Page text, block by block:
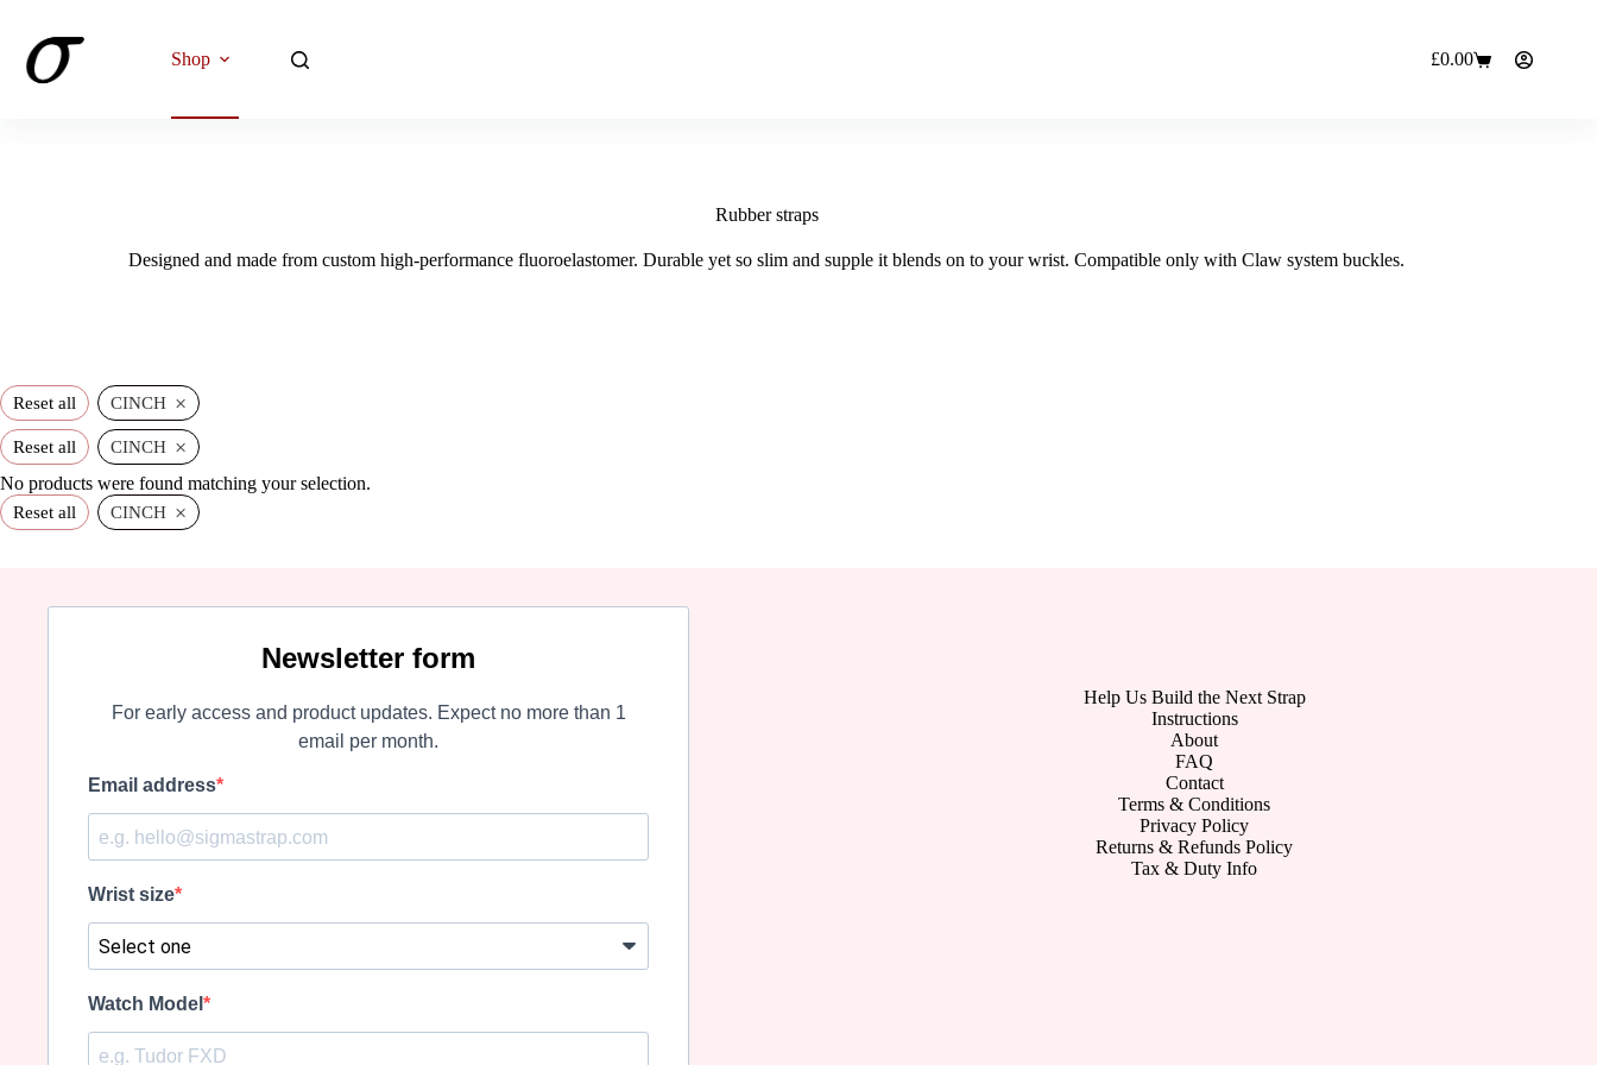
content
Shop
Shopping
£0.00
Rubber straps
Designed and made from custom high-performance fluoroelastomer. Durable yet so slim and supple it blends on to your wrist. Compatible only with Claw system buckles.
Reset all CINCH ×
Reset all CINCH ×
No products were found matching your selection.
Reset all CINCH ×
Newsletter form
For early access and product updates. Expect no more than 1
email per month.
Email address
Wrist size
Watch Model
Help Us Build the Next Strap
Instructions
About
FAQ
Contact
Terms & Conditions
Privacy Policy
Returns & Refunds Policy
Tax & Duty Info